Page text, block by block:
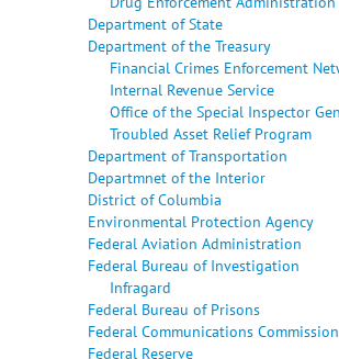
Department of State
Department of the Treasury
Financial Crimes Enforcement
Internal Revenue Service
Office of the Special Inspector
Troubled Asset Relief Program
Department of Transportation
Departmnet of the Interior
District of Columbia
Environmental Protection Agency
Federal Aviation Administration
Federal Bureau of Investigation
Infragard
Federal Bureau of Prisons
Federal Communications Commission
Federal Reserve